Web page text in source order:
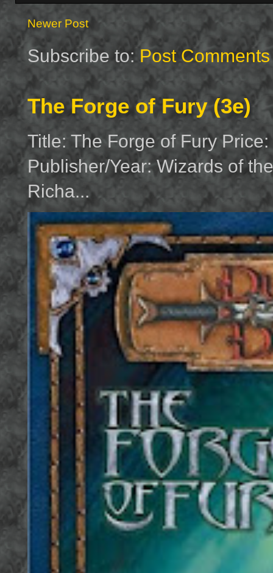
Newer Post
Subscribe to: Post
The Forge of Fury (3e)
Title: The Forge of Fury
Publisher/Year: Wizards of
Richa...